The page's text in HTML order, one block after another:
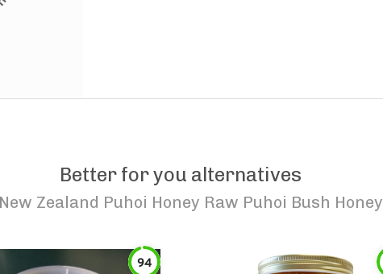
Better for you alternatives
New Zealand Puhoi Honey Raw Puhoi Bush Honey
94